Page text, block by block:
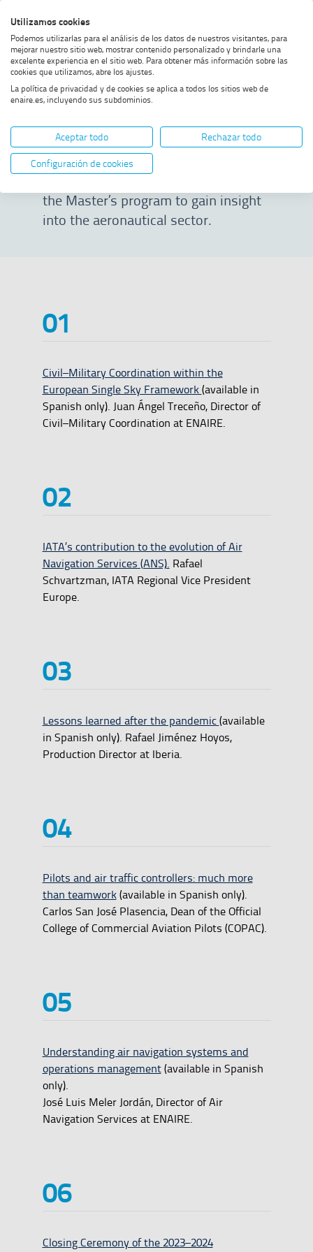
to
menu
to
content
to
footer
high
contrast
Home SHOW BREADCRUMB TRAIL OPTIONS
Masterclass 23/24
Masterclass 23/24
On this page, you can watch selected
talks from the 2023/2024 edition of
the Master’s program to gain insight
into the aeronautical sector.
Civil–Military Coordination within the
European Single Sky Framework(available in
Spanish only). Juan Ángel Treceño, Director of
Civil–Military Coordination at ENAIRE.
IATA’s contribution to the evolution of Air
Navigation Services (ANS). Rafael
Schvartzman, IATA Regional Vice President
Europe.
Lessons learned after the pandemic(available
in Spanish only). Rafael Jiménez Hoyos,
Production Director at Iberia.
Pilots and air traffic controllers: much more
than teamwork(available in Spanish only).
Carlos San José Plasencia, Dean of the Official
College of Commercial Aviation Pilots (COPAC).
Understanding air navigation systems and
operations management(available in Spanish
only).
José Luis Meler Jordán, Director of Air
Navigation Services at ENAIRE.
Closing Ceremony of the 2023–2024
Utilizamos cookies
Podemos utilizarlas para el análisis de los datos de nuestros visitantes, para
mejorar nuestro sitio web, mostrar contenido personalizado y brindarle una
excelente experiencia en el sitio web. Para obtener más información sobre las
cookies que utilizamos, abre los ajustes.
La política de privacidad y de cookies se aplica a todos los sitios web de
enaire.es, incluyendo sus subdominios.
Aceptar todo
Rechazar todo
Configuración de cookies